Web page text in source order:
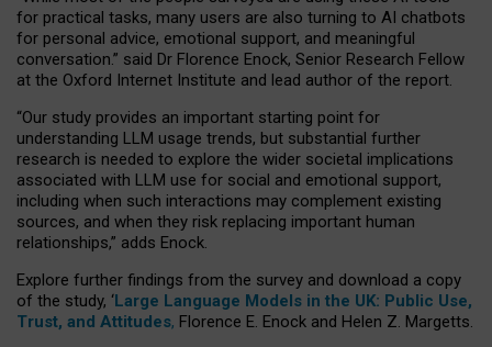
for practical tasks, many users are also turning to AI chatbots
for personal advice, emotional support, and meaningful
conversation.” said Dr Florence Enock, Senior Research Fellow
at the Oxford Internet Institute and lead author of the report.
“Our study provides an important starting point for
understanding LLM usage trends, but substantial further
research is needed to explore the wider societal implications
associated with LLM use for social and emotional support,
including when such interactions may complement existing
sources, and when they risk replacing important human
relationships,” adds Enock.
Explore further findings from the survey and download a copy
of the study, ‘Large Language Models in the UK: Public Use,
Trust, and Attitudes, Florence E. Enock and Helen Z. Margetts.